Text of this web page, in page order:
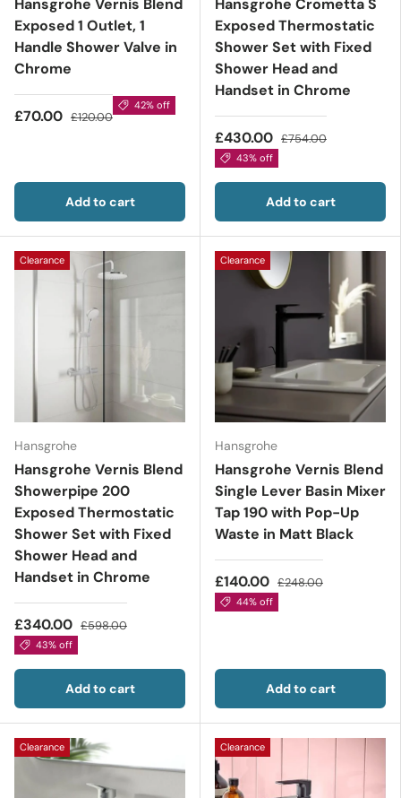
Hansgrohe Vernis Blend
Exposed 1 Outlet, 1
Handle Shower Valve in
Chrome
£70.00 £120.00
42% off
Add to cart
Hansgrohe Crometta S
Exposed Thermostatic
Shower Set with Fixed
Shower Head and
Handset in Chrome
£430.00 £754.00
43% off
Add to cart
Clearance
Hansgrohe
Hansgrohe Vernis Blend
Showerpipe 200
Exposed Thermostatic
Shower Set with Fixed
Shower Head and
Handset in Chrome
£340.00 £598.00
43% off
Add to cart
Clearance
Hansgrohe
Hansgrohe Vernis Blend
Single Lever Basin Mixer
Tap 190 with Pop-Up
Waste in Matt Black
£140.00 £248.00
44% off
Add to cart
Clearance Clearance